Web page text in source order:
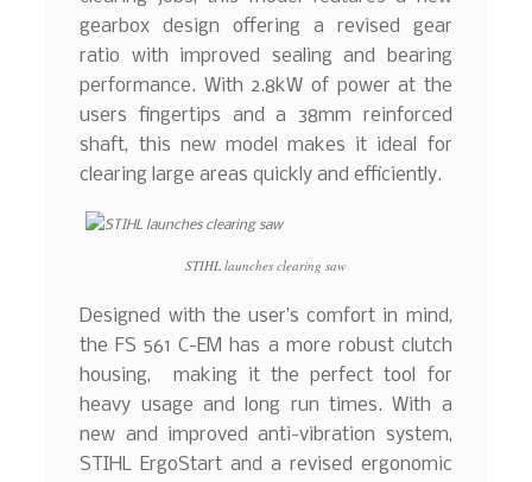
gearbox design offering a revised gear
ratio with improved sealing and bearing
performance. With 2.8kW of power at the
users fingertips and a 38mm reinforced
shaft, this new model makes it ideal for
clearing large areas quickly and efficiently.
STIHL launches clearing saw
Designed with the user’s comfort in mind,
the FS 561 C-EM has a more robust clutch
housing, making it the perfect tool for
heavy usage and long run times. With a
new and improved anti-vibration system,
STIHL ErgoStart and a revised ergonomic